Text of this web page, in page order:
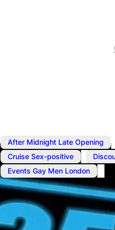
After Midnight Late Opening
Cruise Sex-positive
Events Gay Men London
Jun 10@1:00 pm
Reduced